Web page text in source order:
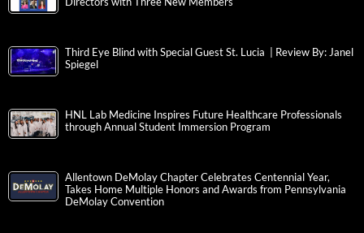
Third Eye Blind with Special Guest St. Lucia | Review By: Janel
Spiegel
HNL Lab Medicine Inspires Future Healthcare Professionals
through Annual Student Immersion Program
Allentown DeMolay Chapter Celebrates Centennial Year,
Takes Home Multiple Honors and Awards from Pennsylvania
DeMolay Convention